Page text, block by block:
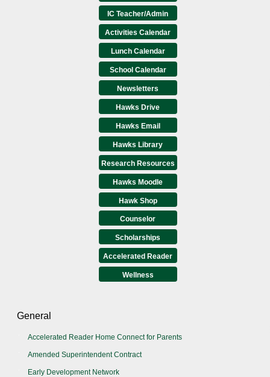
IC Teacher/Admin
Activities Calendar
Lunch Calendar
School Calendar
Newsletters
Hawks Drive
Hawks Email
Hawks Library
Research Resources
Hawks Moodle
Hawk Shop
Counselor
Scholarships
Accelerated Reader
Wellness
General
Accelerated Reader Home Connect for Parents
Amended Superintendent Contract
Early Development Network